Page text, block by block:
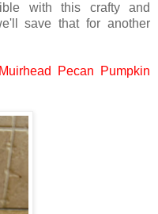
with this crafty and
save that for another
Muirhead Pecan Pumpkin